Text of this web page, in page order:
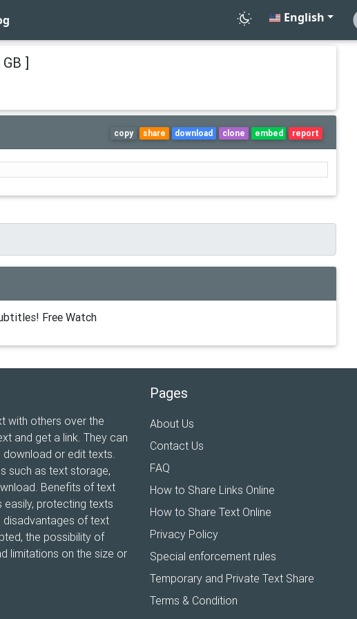
English
]
copy share download clone embed report
Free Watch
with others over the
and get a link. They can
or edit texts.
such as text storage,
Benefits of text
easily, protecting texts
disadvantages of text
the possibility of
limitations on the size or
Pages
About Us
Contact Us
FAQ
How to Share Links Online
How to Share Text Online
Privacy Policy
Special enforcement rules
Temporary and Private Text Share
Terms & Condition